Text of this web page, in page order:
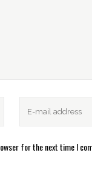
for the next time I